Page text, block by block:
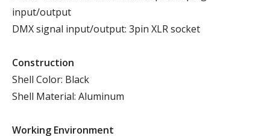
input/output
DMX signal input/output: 3pin XLR socket
Construction
Shell Color: Black
Shell Material: Aluminum
Working Environment